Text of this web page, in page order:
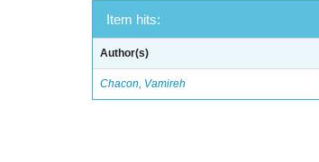
Item hits:
Author(s)
Chacon, Vamireh